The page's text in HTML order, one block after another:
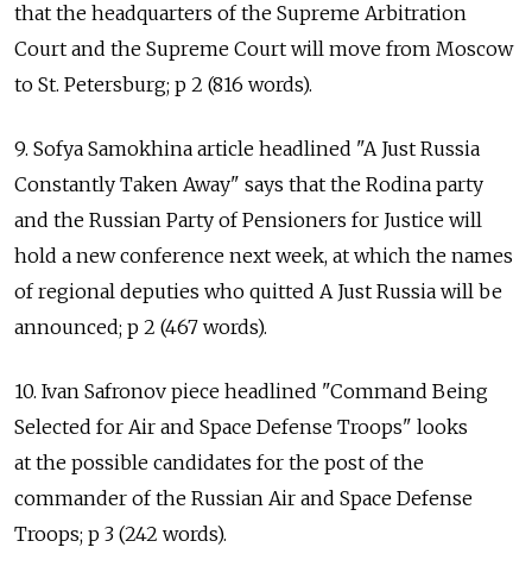
that the headquarters of the Supreme Arbitration
Court and the Supreme Court will move from Moscow
to St. Petersburg; p 2 (816 words).
9. Sofya Samokhina article headlined "A Just Russia
Constantly Taken Away" says that the Rodina party
and the Russian Party of Pensioners for Justice will
hold a new conference next week, at which the names
of regional deputies who quitted A Just Russia will be
announced; p 2 (467 words).
10. Ivan Safronov piece headlined "Command Being
Selected for Air and Space Defense Troops" looks
at the possible candidates for the post of the
commander of the Russian Air and Space Defense
Troops; p 3 (242 words).